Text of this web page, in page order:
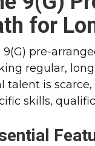
for
9(G) pre-
regular,
talent is
skills,